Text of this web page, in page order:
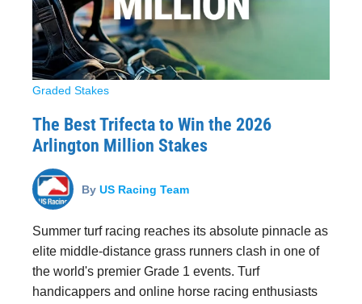
Graded Stakes
The Best Trifecta to Win the 2026
Arlington Million Stakes
By US Racing Team
Summer turf racing reaches its absolute pinnacle as
elite middle-distance grass runners clash in one of
the world's premier Grade 1 events. Turf
handicappers and online horse racing enthusiasts